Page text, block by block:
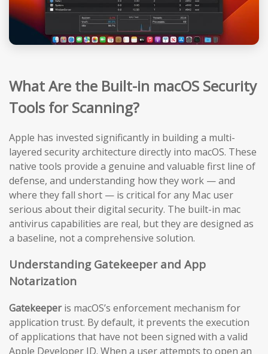
What Are the Built-in macOS Security
Tools for Scanning?
Apple has invested significantly in building a multi-
layered security architecture directly into macOS. These
native tools provide a genuine and valuable first line of
defense, and understanding how they work — and
where they fall short — is critical for any Mac user
serious about their digital security. The built-in mac
antivirus capabilities are real, but they are designed as
a baseline, not a comprehensive solution.
Understanding Gatekeeper and App
Notarization
Gatekeeperis macOS’s enforcement mechanism for
application trust. By default, it prevents the execution
of applications that have not been signed with a valid
Apple Developer ID. When a user attempts to open an